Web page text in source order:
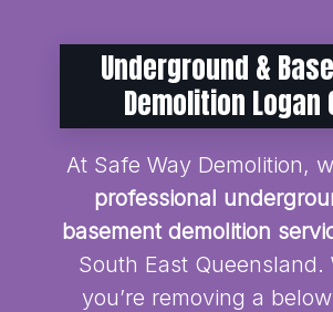
Underground &
Demolition Logan
At Safe Way Demolition,
professional
basement demolition
South East Queensland.
you’re removing a